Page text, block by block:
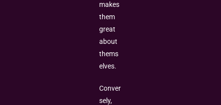
makes
them
great
about
thems
elves.
Conver
sely,